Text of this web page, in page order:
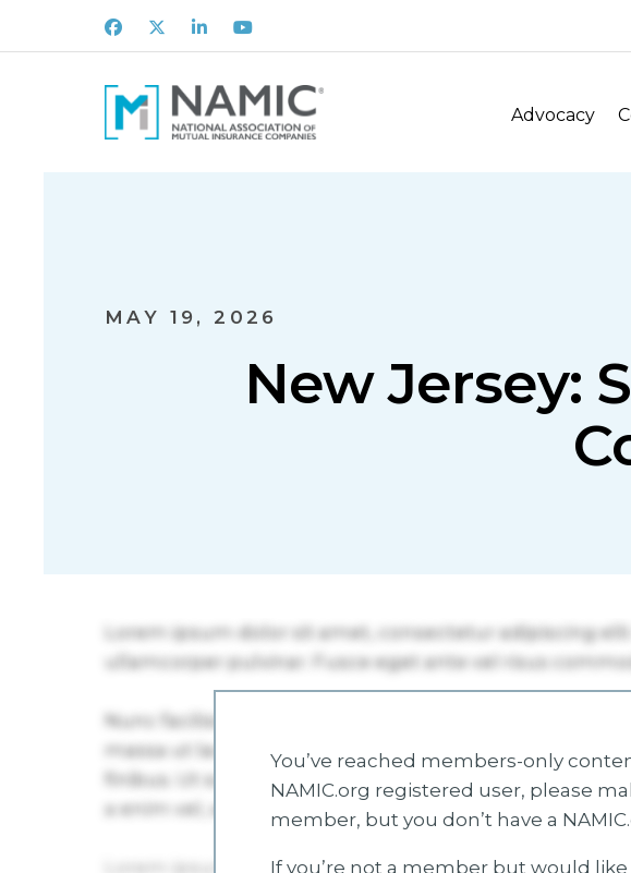
Facebook
X LinkedInYoutube
Advocacy
MAY 19, 2026
New Jersey:
You’ve reached members-only
NAMIC.org registered user, please
member, but you don’t have a
If you’re not a member but would